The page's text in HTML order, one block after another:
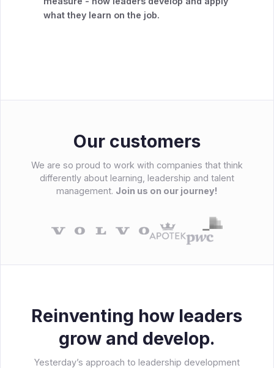
what they learn on the job.
Our customers
We are so proud to work with companies that think
differently about learning, leadership and talent
management. Join us on our journey!
Reinventing how leaders
grow and develop.
Yesterday’s approach to leadership development